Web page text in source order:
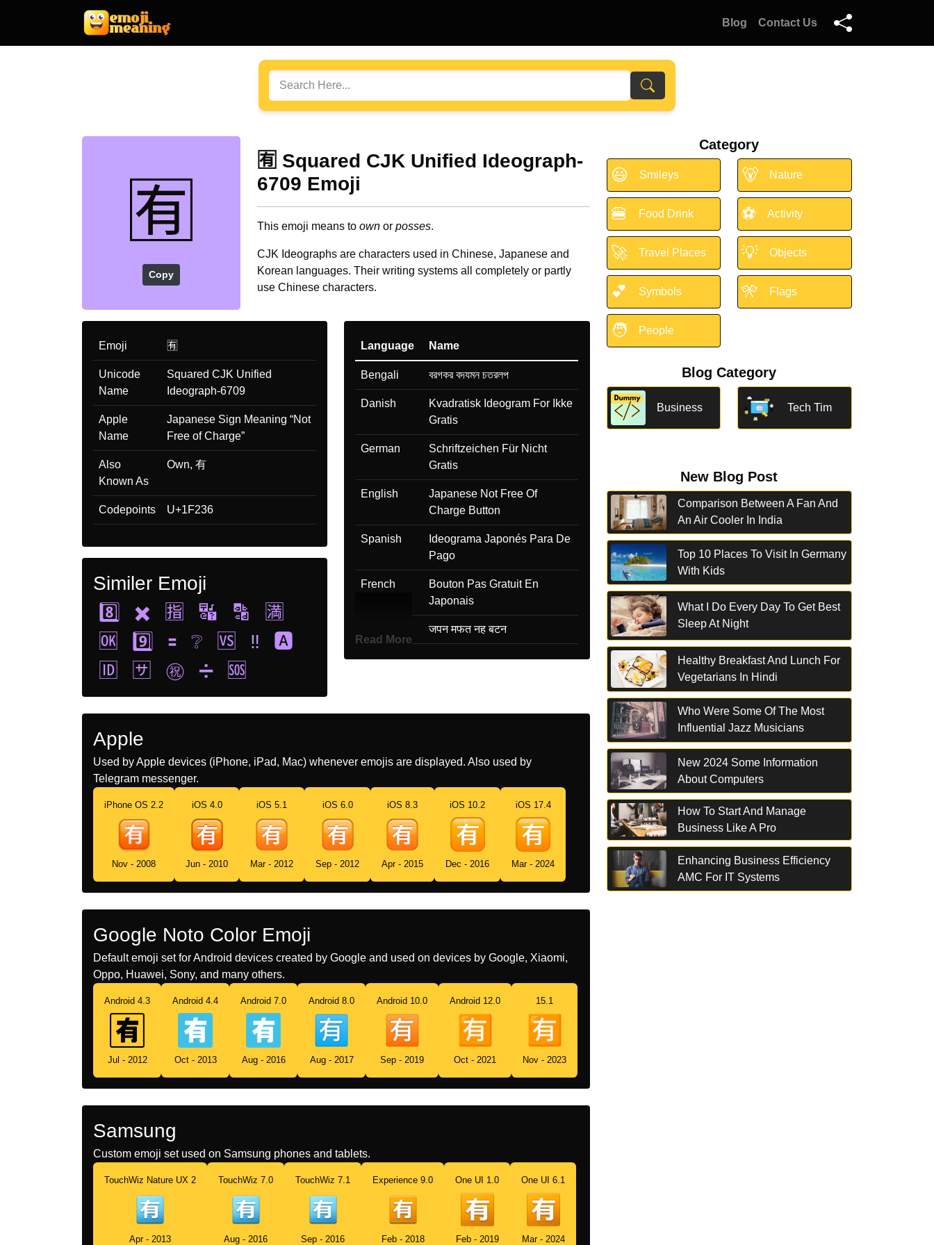
Blog Contact Us
🈶
Copy
🈶 Squared CJK Unified Ideograph-
6709 Emoji
This emoji means to ownor posses.
CJK Ideographs are characters used in Chinese, Japanese and
Korean languages. Their writing systems all completely or partly
use Chinese characters.
Emoji 🈶
Unicode
Name
Squared CJK Unified
Ideograph-6709
Apple
Name
Japanese Sign Meaning “Not
Free of Charge”
Also
Known As
Own, 有
Codepoints U+1F236
Similer Emoji
8️⃣
✖️ 🈯 🔣 🔡
🈵
🆗
9️⃣ 🟰 ❔ 🆚 ‼️
🅰️
🆔
🈂️ ㊗️ ➗ 🆘
Language Name
Bengali বরগকর বদযমন চতরলপ
Danish
Kvadratisk Ideogram For Ikke
Gratis
German
Schriftzeichen Für Nicht
Gratis
English
Japanese Not Free Of
Charge Button
Spanish
Ideograma Japonés Para De
Pago
French
Bouton Pas Gratuit En
Japonais
जपन मफत नह बटन
Italian
Ideogramma Giapponese Di
Marathi जपन मफत नह बटण
Malay
Butang Bukan Percuma
Jepun
Dutch
Japans Teken Voor Niet
Gratis
Norwegian Ikke Gratis På Japansk
Portuguese
Botão Japonês De Não
Swedish Japansk Inte Gratis Knapp
Tamil
ஜபபன மழயல கடடணம
வதககபபடம எனற கறம பததன
Telugu
జపనసల ఛరజల ఉననయ సచచ
Chinese 日文的收费按钮
Read More
Apple
Used by Apple devices (iPhone, iPad, Mac) whenever emojis are displayed. Also used by
Telegram messenger.
iPhone OS 2.2
Nov - 2008
iOS 4.0
Jun - 2010
iOS 5.1
Mar - 2012
iOS 6.0
Sep - 2012
iOS 8.3
Apr - 2015
iOS 10.2
Dec - 2016
iOS 17.4
Mar - 2024
Google Noto Color Emoji
Default emoji set for Android devices created by Google and used on devices by Google, Xiaomi,
Oppo, Huawei, Sony, and many others.
Android 4.3
Jul - 2012
Android 4.4
Oct - 2013
Android 7.0
Aug - 2016
Android 8.0
Aug - 2017
Android 10.0
Sep - 2019
Android 12.0
Oct - 2021
15.1
Nov - 2023
Samsung
Custom emoji set used on Samsung phones and tablets.
TouchWiz Nature UX 2
Apr - 2013
TouchWiz 7.0
Aug - 2016
TouchWiz 7.1
Sep - 2016
Experience 9.0
Feb - 2018
One UI 1.0
Feb - 2019
One UI 6.1
Mar - 2024
Category
😃 Smileys 🐻 Nature
🍔 Food Drink ⚽ Activity
🚀 Travel Places 💡 Objects
💕 Symbols 🎌 Flags
🧑 People
Blog Category
Business Tech Tim
New Blog Post
Comparison Between A Fan And
An Air Cooler In India
Top 10 Places To Visit In Germany
With Kids
What I Do Every Day To Get Best
Sleep At Night
Healthy Breakfast And Lunch For
Vegetarians In Hindi
Who Were Some Of The Most
Influential Jazz Musicians
New 2024 Some Information
About Computers
How To Start And Manage
Business Like A Pro
Enhancing Business Efficiency
AMC For IT Systems